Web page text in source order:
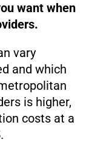
want when
vary
and which
is higher,
costs at a